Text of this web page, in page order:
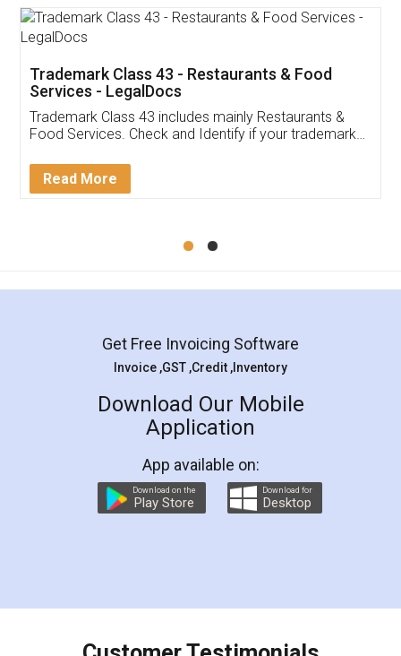
Thank you Legal docs! I've applied FSSAI
(Pooja) was prompt and very helpful. I had to
reach out to them periodically because of an
input error from my end. Pooja was very patient
in handling this issue. She had assisted me till
Mohit Koul
Rental Agreement
LegalDocs is an excellent and professional
online service which helps you step by step in
preparation and registration. They helped me in
preparing my Rental Agreement as a Tenant at
the comfort of my home and even did a second
charges online) which again makes the whole
final amt to be paid as well as discount coupons